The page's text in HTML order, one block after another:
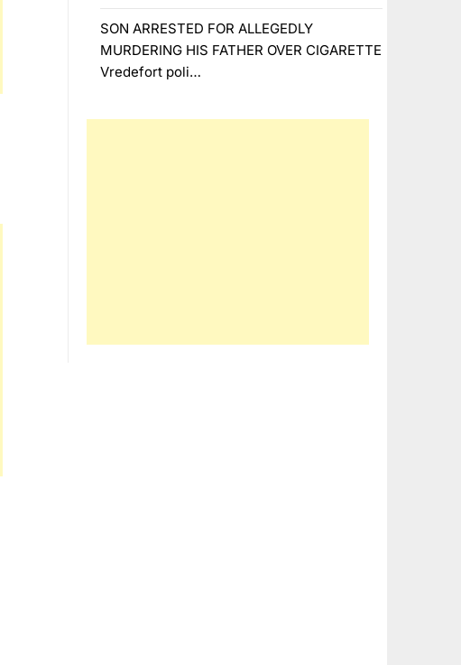
SON ARRESTED FOR ALLEGEDLY
MURDERING HIS FATHER OVER CIGARETTE
Vredefort poli…